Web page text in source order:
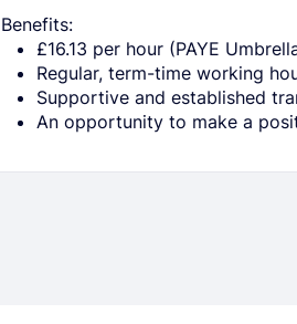
Benefits:
£16.13 per hour (PAYE
Regular, term-time working
Supportive and established
An opportunity to make a